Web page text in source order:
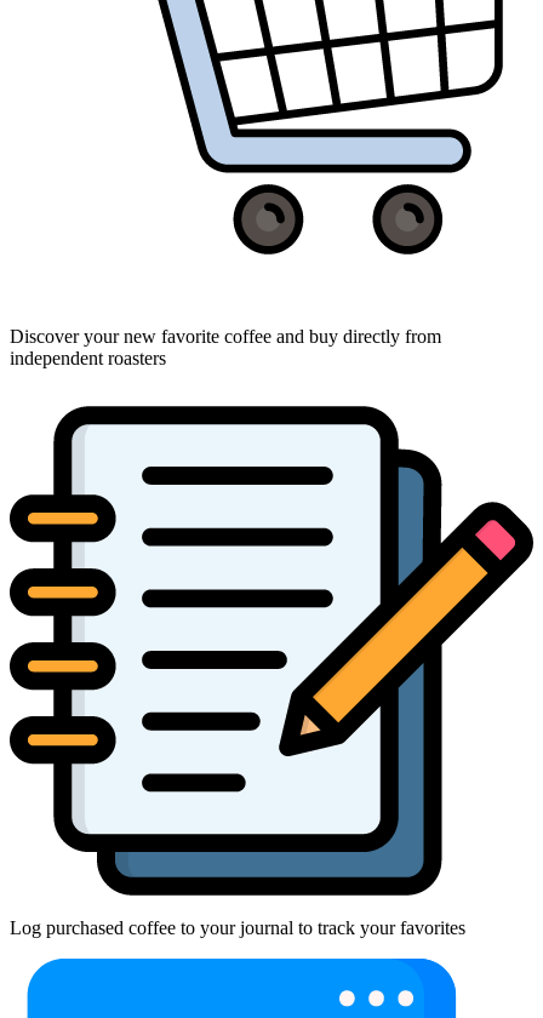
Discover your new favorite coffee and buy directly from
independent roasters
Log purchased coffee to your journal to track your favorites